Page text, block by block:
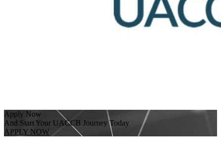
Apply Now
And Start Your UACCB Journey Today
APPLY NOW